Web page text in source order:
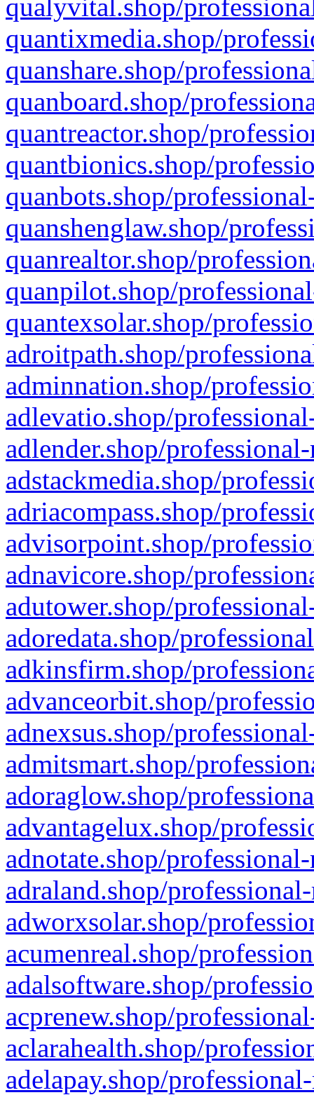
qualyvital.shop/
quantixmedia.shop/
quanshare.shop/
quanboard.shop/
quantreactor.shop/
quantbionics.shop/
quanbots.shop/
quanshenglaw.shop/
quanrealtor.shop/
quanpilot.shop/
quantexsolar.shop/
adroitpath.shop/
adminnation.shop/
adlevatio.shop/
adlender.shop/
adstackmedia.shop/
adriacompass.shop/
advisorpoint.shop/
adnavicore.shop/
adutower.shop/
adoredata.shop/
adkinsfirm.shop/
advanceorbit.shop/
adnexsus.shop/
admitsmart.shop/
adoraglow.shop/
advantagelux.shop/
adnotate.shop/
adraland.shop/
adworxsolar.shop/
acumenreal.shop/
adalsoftware.shop/
acprenew.shop/
aclarahealth.shop/
adelapay.shop/